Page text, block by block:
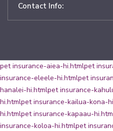
Contact Info:
pet insurance-aiea-hi.htmlpet
insurance-eleele-hi.htmlpet
hanalei-hi.htmlpet insurance-
hi.htmlpet insurance-kailua-kona-
hi.htmlpet insurance-kapaau-
insurance-koloa-hi.htmlpet